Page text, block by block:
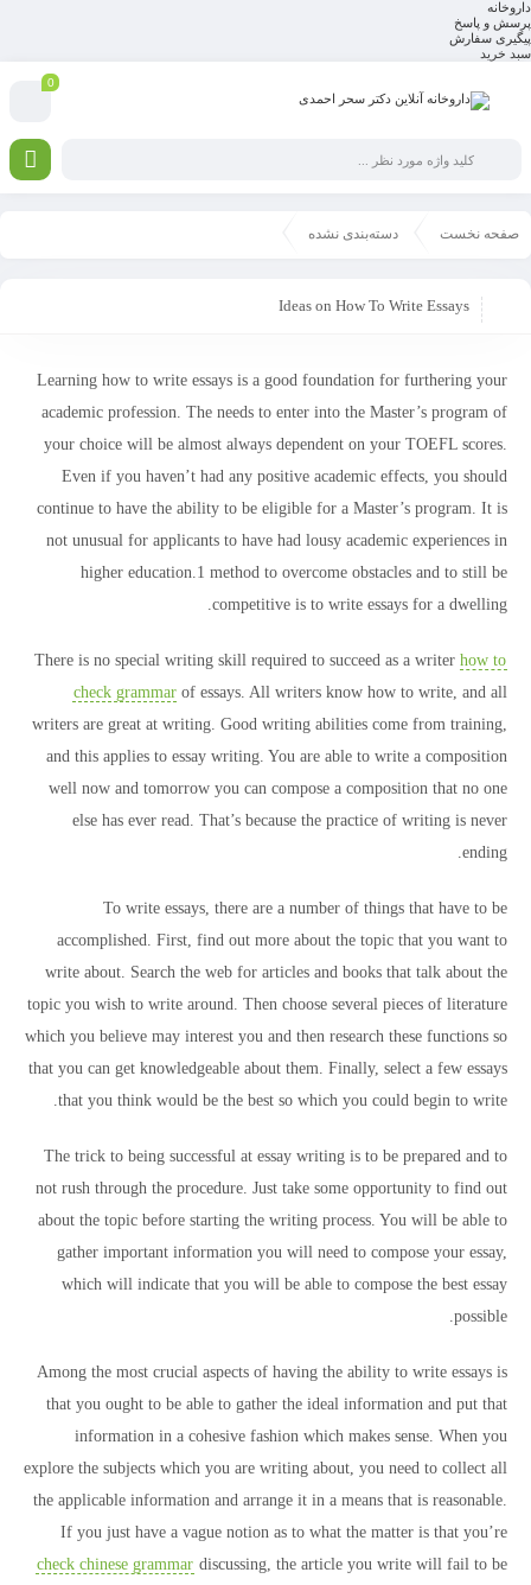
داروخانه
پرسش و پاسخ
پیگیری سفارش
سبد خرید
0
صفحه نخست دسته‌بندی نشده
Ideas on How To Write Essays
Learning how to write essays is a good foundation for furthering your
academic profession. The needs to enter into the Master’s program of
your choice will be almost always dependent on your TOEFL scores.
Even if you haven’t had any positive academic effects, you should
continue to have the ability to be eligible for a Master’s program. It is
not unusual for applicants to have had lousy academic experiences in
higher education.1 method to overcome obstacles and to still be
competitive is to write essays for a dwelling.
There is no special writing skill required to succeed as a writer how to
check grammar of essays. All writers know how to write, and all
writers are great at writing. Good writing abilities come from training,
and this applies to essay writing. You are able to write a composition
well now and tomorrow you can compose a composition that no one
else has ever read. That’s because the practice of writing is never
ending.
To write essays, there are a number of things that have to be
accomplished. First, find out more about the topic that you want to
write about. Search the web for articles and books that talk about the
topic you wish to write around. Then choose several pieces of literature
which you believe may interest you and then research these functions so
that you can get knowledgeable about them. Finally, select a few essays
that you think would be the best so which you could begin to write.
The trick to being successful at essay writing is to be prepared and to
not rush through the procedure. Just take some opportunity to find out
about the topic before starting the writing process. You will be able to
gather important information you will need to compose your essay,
which will indicate that you will be able to compose the best essay
possible.
Among the most crucial aspects of having the ability to write essays is
that you ought to be able to gather the ideal information and put that
information in a cohesive fashion which makes sense. When you
explore the subjects which you are writing about, you need to collect all
the applicable information and arrange it in a means that is reasonable.
If you just have a vague notion as to what the matter is that you’re
check chinese grammar discussing, the article you write will fail to be